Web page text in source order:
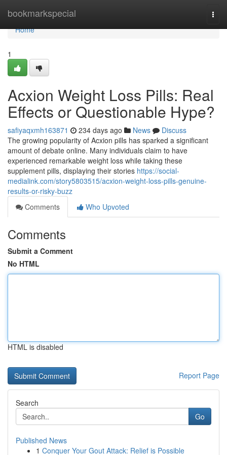
bookmarkspecial
Home
Home
1
Acxion Weight Loss Pills: Real
Effects or Questionable Hype?
safiyaqxmh163871 234 days ago News
Discuss
The growing popularity of Acxion pills has sparked a significant
amount of debate online. Many individuals claim to have
experienced remarkable weight loss while taking these
supplement pills, displaying their stories https://social-
medialink.com/story5803515/acxion-weight-loss-pills-genuine-
results-or-risky-buzz
Comments
Who Upvoted
Comments
Submit a Comment
No HTML
HTML is disabled
Report Page
Search
Go
Published News
1 Conquer Your Gout Attack: Relief is Possible